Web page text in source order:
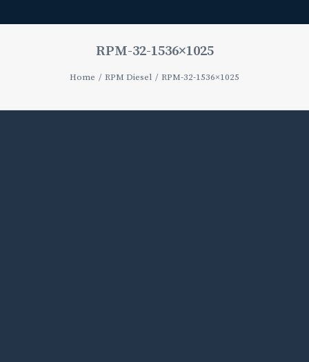
RPM-32-1536×1025
Home RPM Diesel RPM-32-1536×1025